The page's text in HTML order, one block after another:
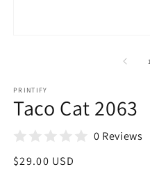
1
PRINTIFY
Taco Cat 2063
0 Reviews
Regular
$29.00 USD